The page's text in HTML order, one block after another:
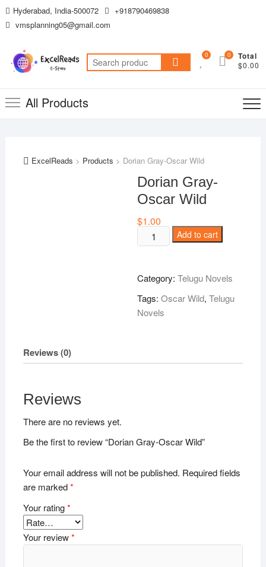
Skip
to
Hyderabad, India-500072
+918790469838
vmsplanning05@gmail.com
Search
for:
0 Total
$0.00
0
All Products
ExcelReads > Products > Dorian Gray-Oscar Wild
Dorian Gray-
Oscar Wild
$1.00
Dorian
Gray-
Wild
Add to cart
Category:Telugu Novels
Tags:Oscar Wild,Telugu
Novels
Reviews (0)
Reviews
There are no reviews yet.
Be the first to review “Dorian Gray-Oscar Wild”
Your email address will not be published. Required fields
are marked*
Your rating*
Your review*